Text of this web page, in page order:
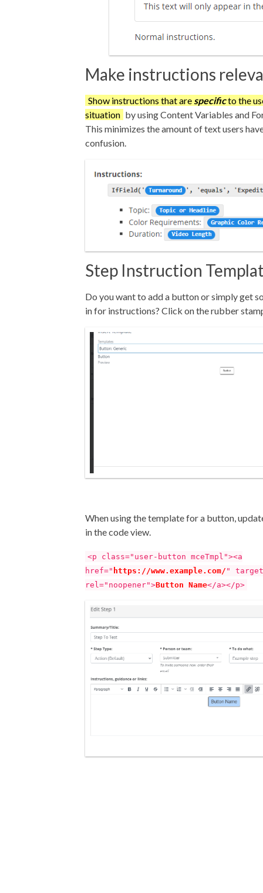
Make instructions
Show instructions that are specificto the
situation by using Content Variables and
This minimizes the amount of text users
confusion.
Step Instruction
Do you want to add a button or simply get
in for instructions? Click on the rubber
When using the template for a button,
in the code view.
<p class="user-button mceTmpl"><a
href=" https://www.example.com/ "
rel="noopener">Button Name</a></p>